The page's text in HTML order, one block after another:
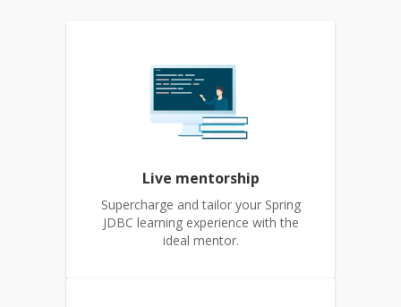
Live mentorship
Supercharge and tailor your Spring
JDBC learning experience with the
ideal mentor.